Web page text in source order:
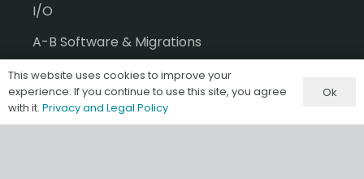
I/O
A-B Software & Migrations
Gateways & IIoT
HMI/SCADA
This website uses cookies to improve your
experience. If you continue to use this site, you agree
with it. Privacy and Legal Policy
Ok